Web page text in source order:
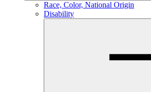
Race, Color, National Origin
Disability